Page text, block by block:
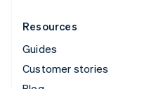
Resources
Guides
Customer stories